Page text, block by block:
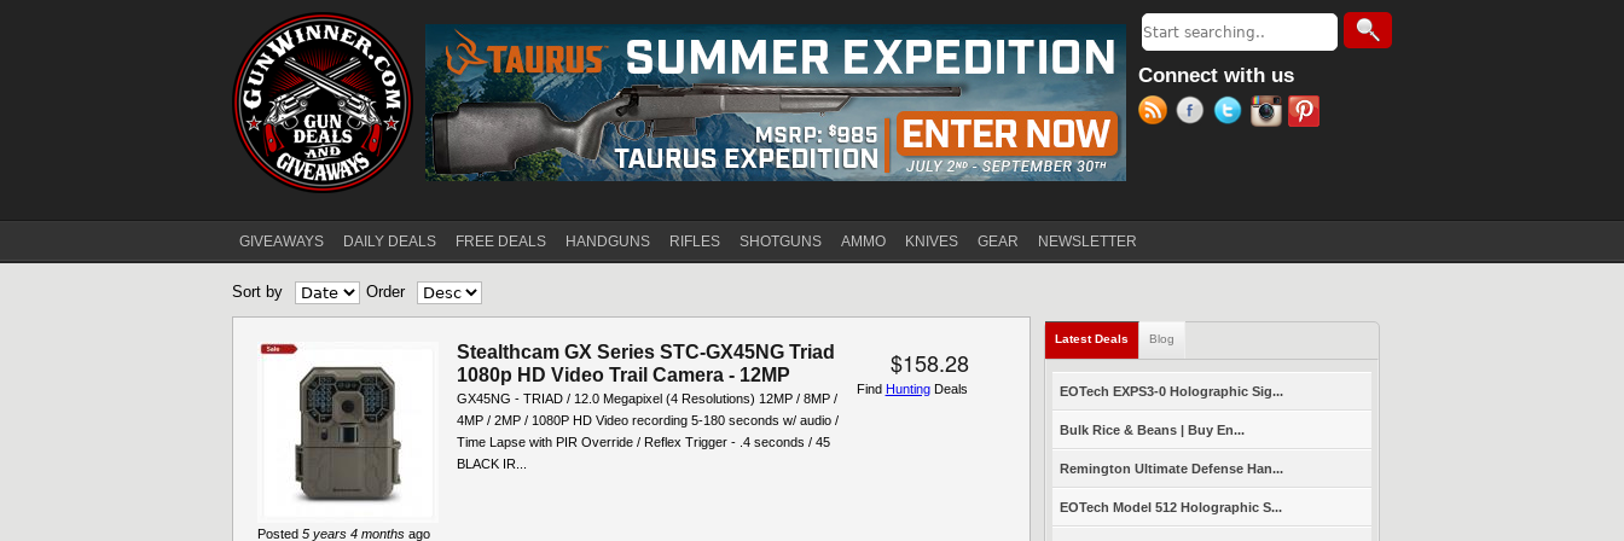
Search form
Search
Connect with us
Main menu
GIVEAWAYS DAILY DEALS FREE DEALS HANDGUNS RIFLES SHOTGUNS AMMO KNIVES GEAR NEWSLETTER
Sort by Order
Stealthcam GX Series STC-GX45NG Triad
1080p HD Video Trail Camera - 12MP
GX45NG - TRIAD / 12.0 Megapixel (4 Resolutions) 12MP / 8MP /
4MP / 2MP / 1080P HD Video recording 5-180 seconds w/ audio /
Time Lapse with PIR Override / Reflex Trigger - .4 seconds / 45
BLACK IR...
$158.28
Posted 5 years 4 months ago
Find HuntingDeals
Latest Deals (active tab)
Blog
EOTech EXPS3-0 Holographic Sig...
Bulk Rice & Beans | Buy En...
Remington Ultimate Defense Han...
EOTech Model 512 Holographic S...